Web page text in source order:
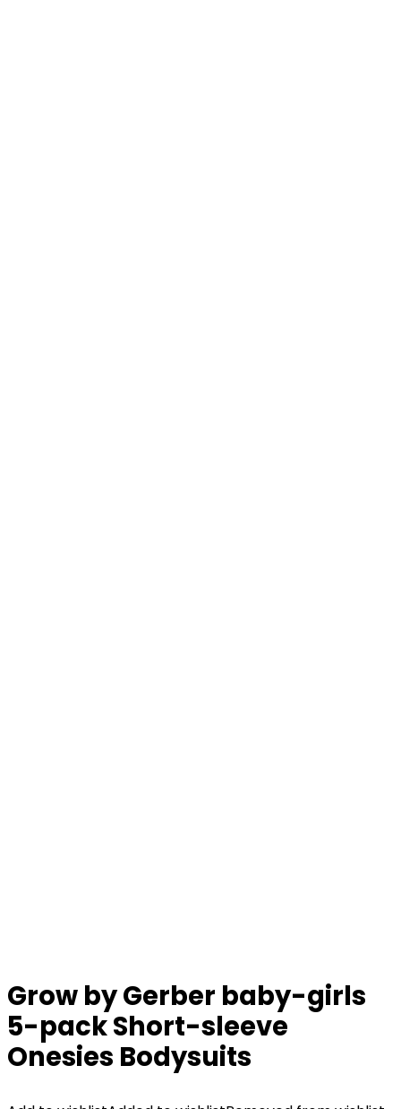
Grow by Gerber baby-girls
5-pack Short-sleeve
Onesies Bodysuits